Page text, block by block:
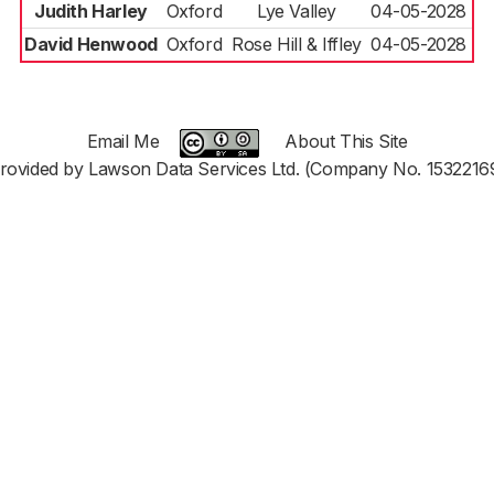
Judith Harley Oxford Lye Valley
04-05-2028
David Henwood Oxford Rose Hill & Iffley 04-05-2028
Email Me
About This Site
by Lawson Data Services Ltd. (Company No.